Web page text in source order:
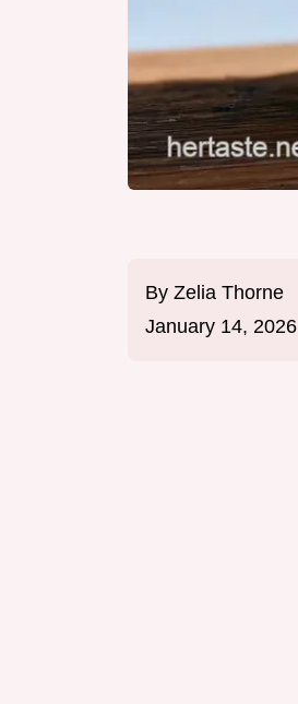
By Zelia Thorne
January 14, 2026